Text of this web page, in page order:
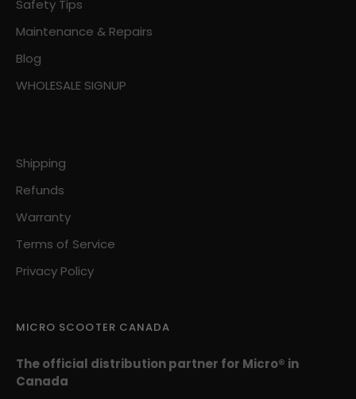
Safety Tips
Maintenance & Repairs
Blog
WHOLESALE SIGNUP
Shipping
Refunds
Warranty
Terms of Service
Privacy Policy
MICRO SCOOTER CANADA
The official distribution partner for Micro® in
Canada